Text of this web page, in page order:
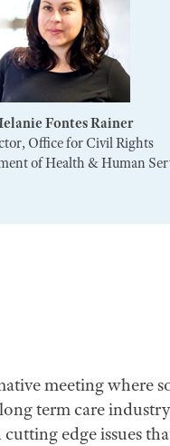
Fontes Rainer
Office for Civil Rights
of Health & Human
meeting where
term care
edge issues